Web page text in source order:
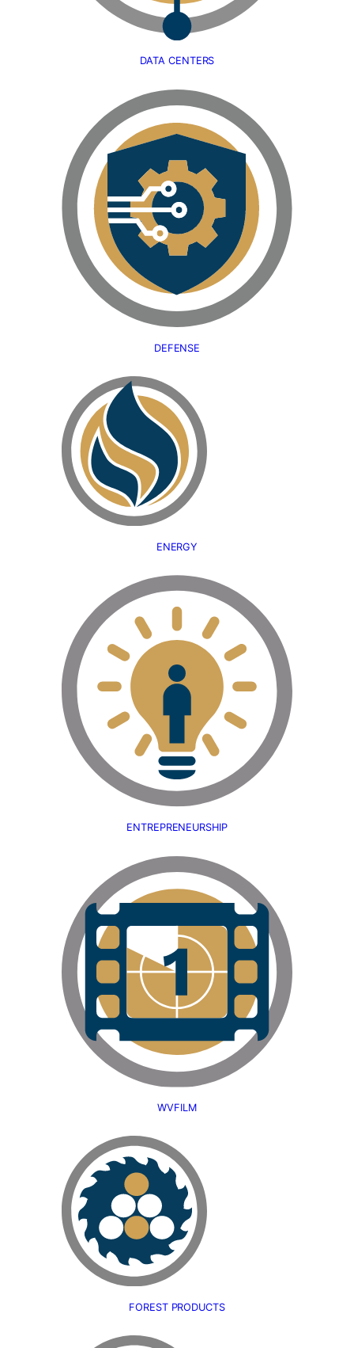
DATA CENTERS
DEFENSE
ENERGY
ENTREPRENEURSHIP
WVFILM
FOREST PRODUCTS